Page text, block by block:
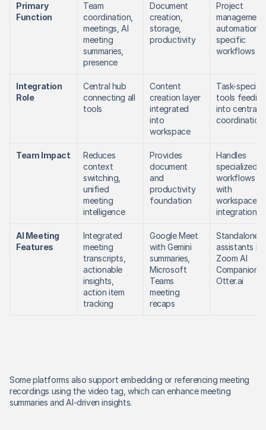
Primary
Function
Team
coordination,
meetings, AI
meeting
summaries,
presence
Document
creation,
storage,
productivity
Project
management,
automation,
specific
workflows
Integration
Role
Central hub
connecting all
tools
Content
creation layer
integrated
into
workspace
Task-specific
tools feeding
into central
coordination
Team Impact
Reduces
context
switching,
unified
meeting
intelligence
Provides
document
and
productivity
foundation
Handles
specialized
workflows
with
workspace
integration
AI Meeting
Features
Integrated
meeting
transcripts,
actionable
insights,
action item
tracking
Google Meet
with Gemini
summaries,
Microsoft
Teams
meeting
recaps
Standalone
assistants
Zoom AI
Companion,
Otter.ai
Some platforms also support embedding or referencing meeting
recordings using the video tag, which can enhance meeting
summaries and AI-driven insights.